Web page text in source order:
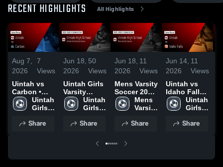
RECENT HIGHLIGHTS All Highlights
Aug 7,
2026
7
Views
Uintah vs
Carbon •
Game Recap
• Aug 6,
Uintah
Girls
Soccer
Share
Jun 18,
2026
50
Views
Uintah Girls
Varsity
Soccer 2026
Season
Uintah
Girls
Soccer
Share
Jun 18,
2026
11
Views
Mens Varsity
Soccer 2026
Season
Recap
Mens
Varsity
Share
Jun 14,
2026
11
Views
Uintah vs
Idaho Falls •
Game Recap
• Jun 12,
Uintah
Girls
Soccer
Share